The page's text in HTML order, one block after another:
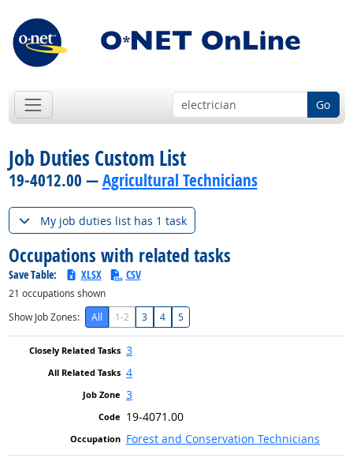
Go
Job Duties Custom List
19-4012.00 —Agricultural Technicians
My job duties list has 1 task
Occupations with related tasks
Save Table: XLSX CSV
21 occupations shown
Show Job Zones:
All 1-2 3 4 5
3
4
3
19-4071.00
Forest and Conservation Technicians